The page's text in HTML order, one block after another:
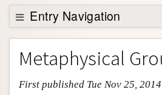
Support SEP
Entry Navigation
Entry Contents
Bibliography
Academic Tools
Metaphysical
First published Tue Nov 25, 2014